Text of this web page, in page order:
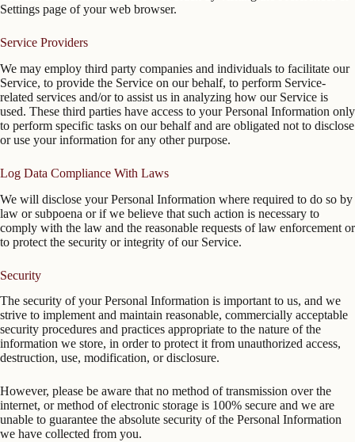
Settings page of your web browser.
Service Providers
We may employ third party companies and individuals to facilitate our
Service, to provide the Service on our behalf, to perform Service-
related services and/or to assist us in analyzing how our Service is
used. These third parties have access to your Personal Information only
to perform specific tasks on our behalf and are obligated not to disclose
or use your information for any other purpose.
Log Data Compliance With Laws
We will disclose your Personal Information where required to do so by
law or subpoena or if we believe that such action is necessary to
comply with the law and the reasonable requests of law enforcement or
to protect the security or integrity of our Service.
Security
The security of your Personal Information is important to us, and we
strive to implement and maintain reasonable, commercially acceptable
security procedures and practices appropriate to the nature of the
information we store, in order to protect it from unauthorized access,
destruction, use, modification, or disclosure.
However, please be aware that no method of transmission over the
internet, or method of electronic storage is 100% secure and we are
unable to guarantee the absolute security of the Personal Information
we have collected from you.